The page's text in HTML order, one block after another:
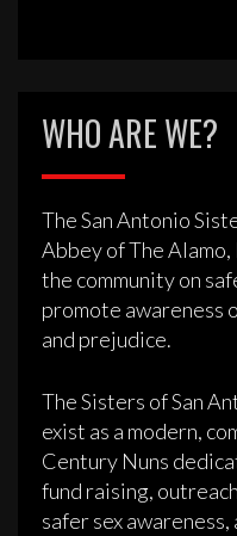
WHO ARE WE?
The San Antonio
Abbey of The
the community on
promote awareness
and prejudice.
The Sisters of San
exist as a modern,
Century Nuns
fund raising,
safer sex